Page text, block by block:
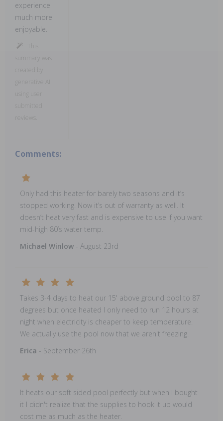
experience
much more
enjoyable.
This
summary was
created by
generative AI
submitted
reviews.
Comments:
Only had this heater for barely two seasons and it’s
stopped working. Now it’s out of warranty as well. It
doesn’t heat very fast and is expensive to use if you want
mid-high 80’s water temp.
Michael Winlow - August 23rd
Takes 3-4 days to heat our 15' above ground pool to 87
degrees but once heated I only need to run 12 hours at
night when electricity is cheaper to keep temperature.
We actually use the pool now that we aren't freezing.
Erica - September 26th
It heats our soft sided pool perfectly but when I bought
it I didn't realize that the supplies to hook it up would
cost me as much as the heater.